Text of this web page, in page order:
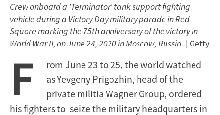
Crew onboard a 'Terminator' tank support fighting
vehicle during a Victory Day military parade in Red
Square marking the 75th anniversary of the victory in
World War II, on June 24, 2020 in Moscow, Russia. | Getty
F
rom June 23 to 25, the world watched
as Yevgeny Prigozhin, head of the
private militia Wagner Group, ordered
his fighters to seize the military headquarters in